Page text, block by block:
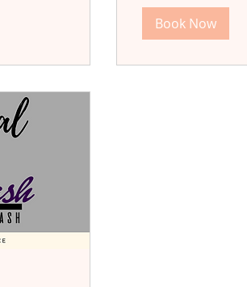
Book Now